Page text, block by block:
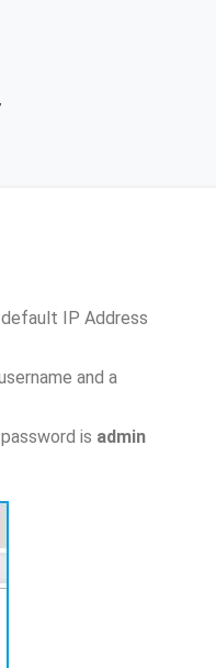
IP Address
and a
is admin